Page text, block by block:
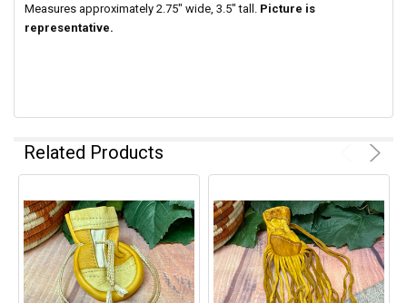
Measures approximately 2.75" wide, 3.5" tall. Picture is
representative.
Related Products